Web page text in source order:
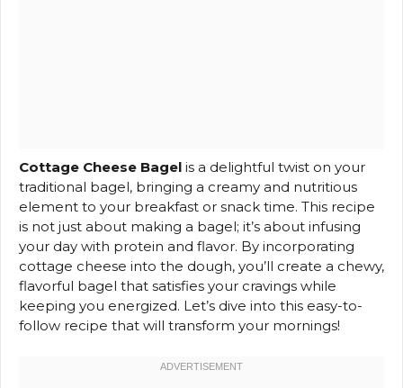
Cottage Cheese Bagel is a delightful twist on your
traditional bagel, bringing a creamy and nutritious
element to your breakfast or snack time. This recipe
is not just about making a bagel; it’s about infusing
your day with protein and flavor. By incorporating
cottage cheese into the dough, you’ll create a chewy,
flavorful bagel that satisfies your cravings while
keeping you energized. Let’s dive into this easy-to-
follow recipe that will transform your mornings!